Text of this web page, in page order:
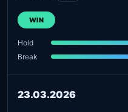
WIN
Hold
Break
23.03.2026